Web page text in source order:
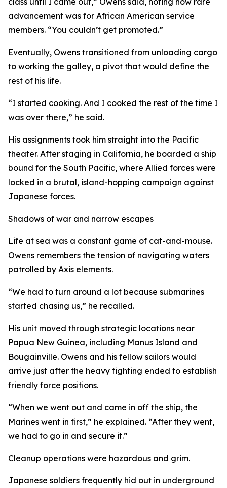
advancement was for African American service
members. “You couldn’t get promoted.”
Eventually, Owens transitioned from unloading cargo
to working the galley, a pivot that would define the
rest of his life.
“I started cooking. And I cooked the rest of the time I
was over there,” he said.
His assignments took him straight into the Pacific
theater. After staging in California, he boarded a ship
bound for the South Pacific, where Allied forces were
locked in a brutal, island-hopping campaign against
Japanese forces.
Shadows of war and narrow escapes
Life at sea was a constant game of cat-and-mouse.
Owens remembers the tension of navigating waters
patrolled by Axis elements.
“We had to turn around a lot because submarines
started chasing us,” he recalled.
His unit moved through strategic locations near
Papua New Guinea, including Manus Island and
Bougainville. Owens and his fellow sailors would
arrive just after the heavy fighting ended to establish
friendly force positions.
“When we went out and came in off the ship, the
Marines went in first,” he explained. “After they went,
we had to go in and secure it.”
Cleanup operations were hazardous and grim.
Japanese soldiers frequently hid out in underground